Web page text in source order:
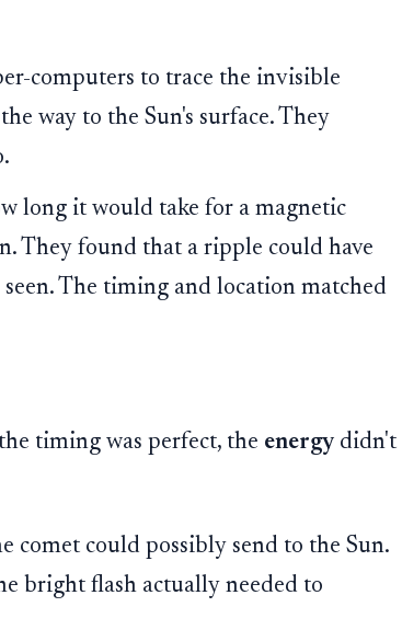
computers to trace the invisible
way to the Sun's surface. They
long it would take for a magnetic
They found that a ripple could have
The timing and location matched
timing was perfect, the energydidn't
comet could possibly send to the Sun.
bright flash actually needed to